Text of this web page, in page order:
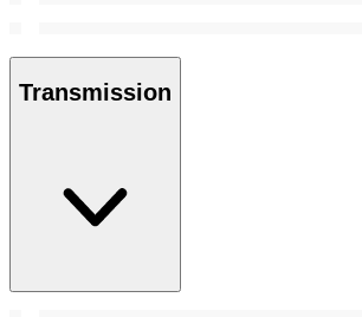
Transmission